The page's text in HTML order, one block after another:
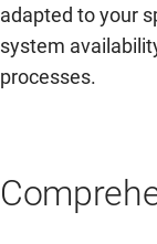
adapted to your
system
processes.